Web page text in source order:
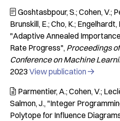
 Goshtasbpour, S.; Cohen, V.;
Brunskill, E.; Cho, K.;
"Adaptive Annealed
Rate Progress" Proceedings
Conference on Machine
2023 View publication 
 Parmentier, A.; Cohen, V.;
Salmon, J. "Integer
Polytope for Influence